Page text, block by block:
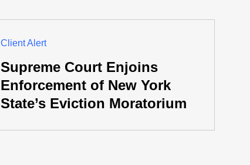
Client Alert
Supreme Court Enjoins
Enforcement of New York
State’s Eviction Moratorium